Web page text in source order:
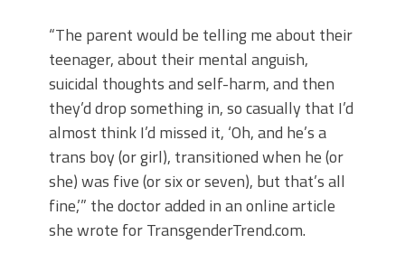
“The parent would be telling me about their
teenager, about their mental anguish,
suicidal thoughts and self-harm, and then
they’d drop something in, so casually that I’d
almost think I’d missed it, ‘Oh, and he’s a
trans boy (or girl), transitioned when he (or
she) was five (or six or seven), but that’s all
fine,’” the doctor added in an online article
she wrote for TransgenderTrend.com.